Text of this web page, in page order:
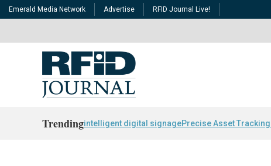
Emerald Media Network Advertise RFID Journal Live!
Trendingintelligent digital signagePrecise Asset Tracking